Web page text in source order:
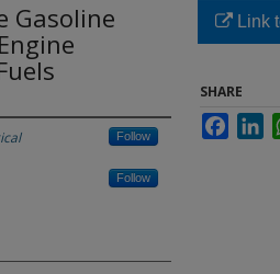
Gasoline
Follow
Follow
Link
SHARE